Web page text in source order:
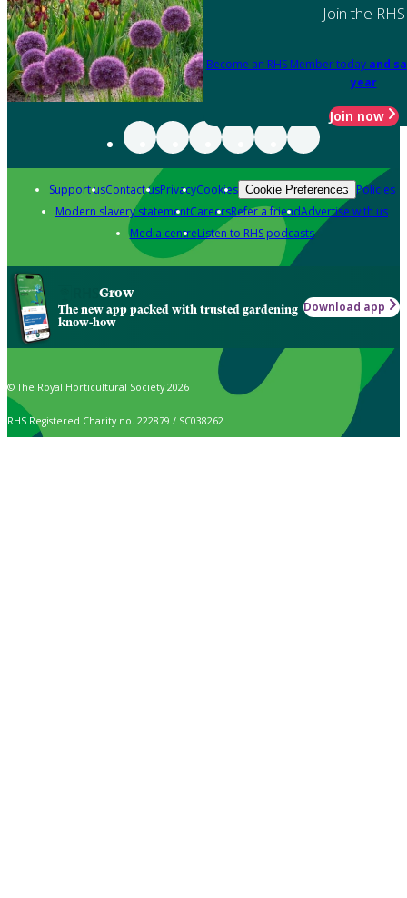
Join the RHS
Become an RHS Member today and
year
Join now
Support usContact usPrivacyCookies Cookie Preferences Policies
Modern slavery statementCareersRefer a friendAdvertise with us
Media centreListen to RHS podcasts
Grow
The new app packed with trusted gardening
know-how
Download app
© The Royal Horticultural Society 2026
RHS Registered Charity no. 222879 / SC038262